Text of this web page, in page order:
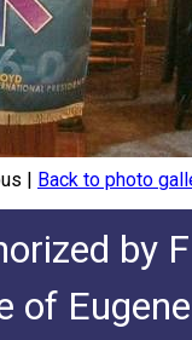
| Back to photo
by